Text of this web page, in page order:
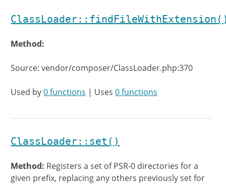
Method:
Source: vendor/composer/ClassLoader.php:370
Used by0 functions | Uses0 functions
ClassLoader::set()
Method: Registers a set of PSR-0 directories for a
given prefix, replacing any others previously set for